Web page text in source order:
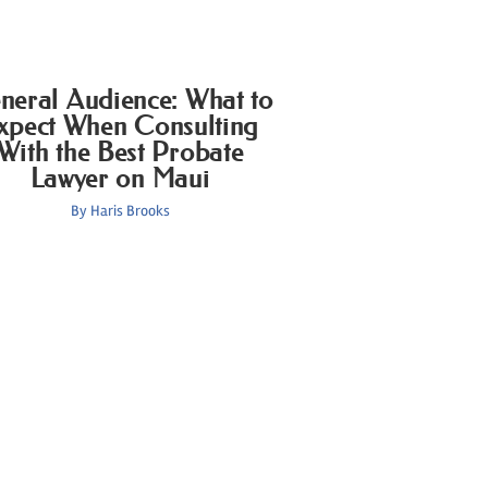
Audience: What to
When Consulting
the Best Probate
Lawyer on Maui
By Haris Brooks